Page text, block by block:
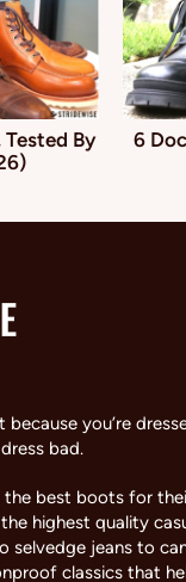
By
6
you’re
bad.
best boots for
highest quality
selvedge jeans to
classics that